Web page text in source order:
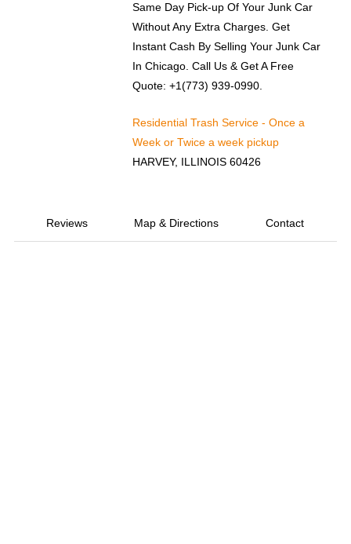
Same Day Pick-up Of Your Junk Car
Without Any Extra Charges. Get
Instant Cash By Selling Your Junk Car
In Chicago. Call Us & Get A Free
Quote: +1(773) 939-0990.
Residential Trash Service - Once a
Week or Twice a week pickup
HARVEY, ILLINOIS 60426
Reviews Map & Directions Contact